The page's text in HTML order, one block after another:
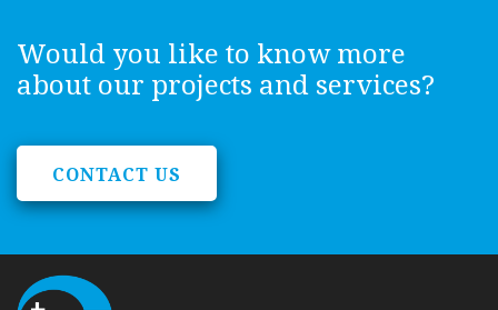
Would you like to know more
about our projects and services?
CONTACT US